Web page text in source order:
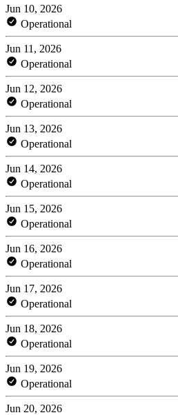
Jun 10, 2026
Operational
Jun 11, 2026
Operational
Jun 12, 2026
Operational
Jun 13, 2026
Operational
Jun 14, 2026
Operational
Jun 15, 2026
Operational
Jun 16, 2026
Operational
Jun 17, 2026
Operational
Jun 18, 2026
Operational
Jun 19, 2026
Operational
Jun 20, 2026